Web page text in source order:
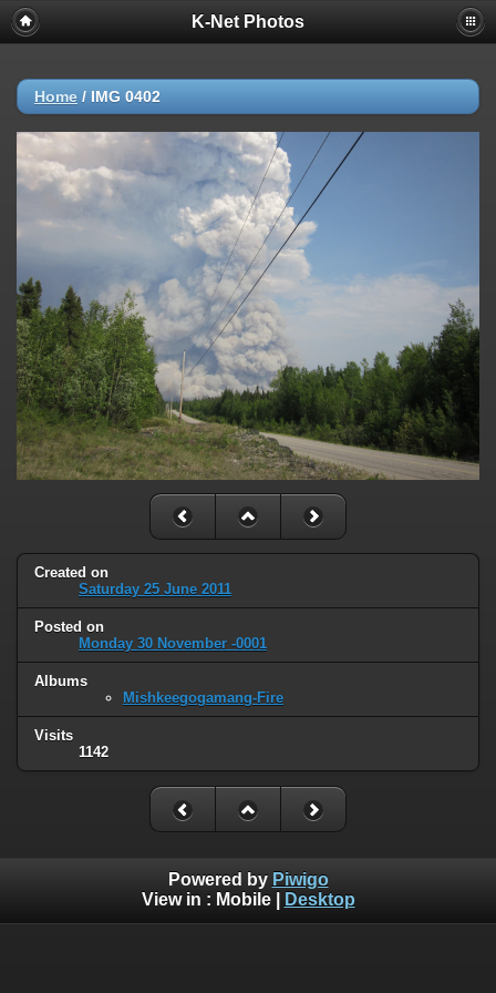
K-Net Photos
Home / IMG 0402
Created on
Saturday 25 June 2011
Posted on
Monday 30 November -0001
Albums
Mishkeegogamang-Fire
Visits
1142
Powered by Piwigo
View in : Mobile| Desktop